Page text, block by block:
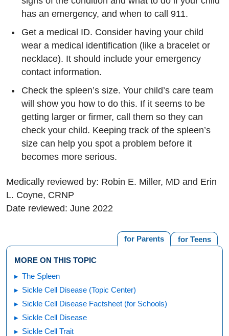
has an emergency, and when to call 911.
Get a medical ID. Consider having your child
wear a medical identification (like a bracelet or
necklace). It should include your emergency
contact information.
Check the spleen’s size. Your child’s care team
will show you how to do this. If it seems to be
getting larger or firmer, call them so they can
check your child. Keeping track of the spleen’s
size can help you spot a problem before it
becomes more serious.
Medically reviewed by: Robin E. Miller, MD and Erin
L. Coyne, CRNP
Date reviewed: June 2022
for Teens
for Parents
MORE ON THIS TOPIC
The Spleen
Sickle Cell Disease (Topic Center)
Sickle Cell Disease Factsheet (for Schools)
Sickle Cell Disease
Sickle Cell Trait